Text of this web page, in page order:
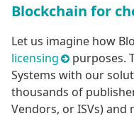
Blockchain for
Let us imagine how
licensing
purposes.
Systems with our
thousands of
Vendors, or ISVs) and